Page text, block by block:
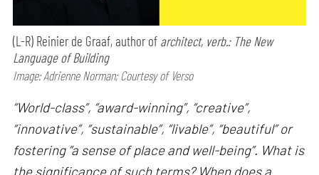
(L-R) Reinier de Graaf, author of architect, verb.: The New
Language of Building
Image: Adrienne Norman; Courtesy of Verso
“World-class”, “award-winning”, “creative”,
“innovative”, “sustainable”, “livable”, “beautiful” or
fostering “a sense of place and well-being”. What is
the significance of such terms? When does a